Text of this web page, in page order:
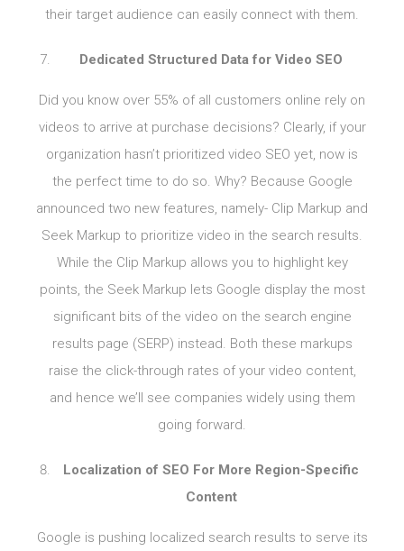
their target audience can easily connect with them.
Dedicated Structured Data for Video SEO
Did you know over 55% of all customers online rely on
videos to arrive at purchase decisions? Clearly, if your
organization hasn’t prioritized video SEO yet, now is
the perfect time to do so. Why? Because Google
announced two new features, namely- Clip Markup and
Seek Markup to prioritize video in the search results.
While the Clip Markup allows you to highlight key
points, the Seek Markup lets Google display the most
significant bits of the video on the search engine
results page (SERP) instead. Both these markups
raise the click-through rates of your video content,
and hence we’ll see companies widely using them
going forward.
Localization of SEO For More Region-Specific
Content
Google is pushing localized search results to serve its